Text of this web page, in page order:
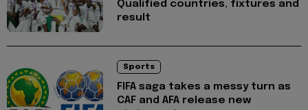
Qualified countries, fixtures and
result
Sports
FIFA saga takes a messy turn as
CAF and AFA release new